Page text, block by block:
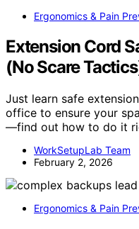
Ergonomics & Pain
Extension Cord
(No Scare
Just learn safe
office to ensure your
—find out how to do it
WorkSetupLab Team
February 2, 2026
Ergonomics & Pain